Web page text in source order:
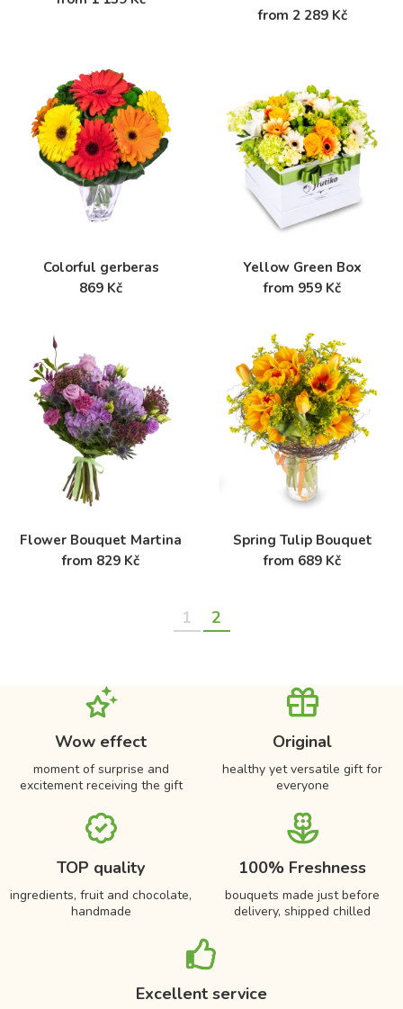
from 2 289 Kč
Colorful gerberas
869 Kč
Yellow Green Box
from 959 Kč
Flower Bouquet Martina
from 829 Kč
Spring Tulip Bouquet
from 689 Kč
1 2
Wow effect
moment of surprise and
excitement receiving the gift
Original
healthy yet versatile gift for
everyone
TOP quality
ingredients, fruit and chocolate,
handmade
100% Freshness
bouquets made just before
delivery, shipped chilled
Excellent service